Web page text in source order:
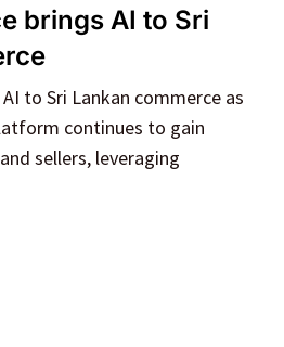
brings AI to Sri
to Sri Lankan commerce as
continues to gain
sellers, leveraging